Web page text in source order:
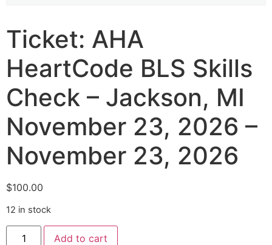
Ticket: AHA
HeartCode BLS Skills
Check – Jackson, MI
November 23, 2026 –
November 23, 2026
$100.00
12 in stock
Add to cart